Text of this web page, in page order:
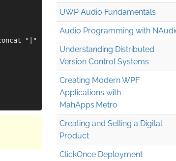
"|"
UWP Audio Fundamentals
Audio Programming with
Understanding Distributed
Version Control Systems
Creating Modern WPF
Applications with
MahApps.Metro
Creating and Selling a Digital
Product
ClickOnce Deployment